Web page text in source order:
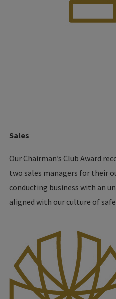
Sales
Our Chairman’s Club Award
two sales managers for their
conducting business with an
aligned with our culture of